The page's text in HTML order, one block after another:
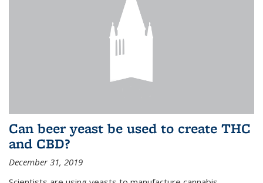
Can beer yeast be used to create THC
and CBD?
December 31, 2019